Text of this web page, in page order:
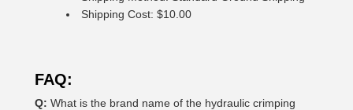
Shipping Cost: $10.00
FAQ:
Q: What is the brand name of the hydraulic crimping